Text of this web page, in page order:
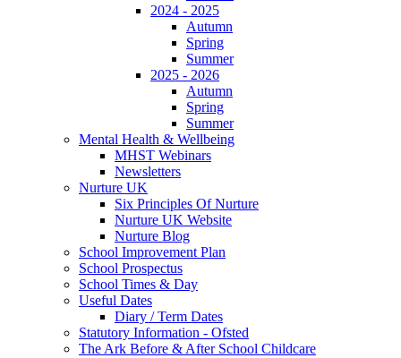
2024 - 2025
Autumn
Spring
Summer
2025 - 2026
Autumn
Spring
Summer
Mental Health & Wellbeing
MHST Webinars
Newsletters
Nurture UK
Six Principles Of Nurture
Nurture UK Website
Nurture Blog
School Improvement Plan
School Prospectus
School Times & Day
Useful Dates
Diary / Term Dates
Statutory Information - Ofsted
The Ark Before & After School Childcare